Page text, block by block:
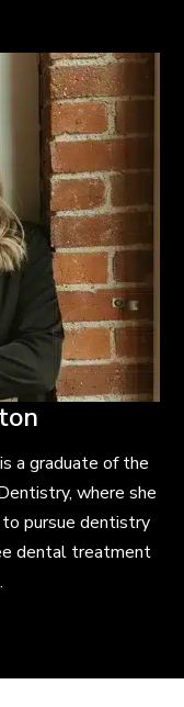
a graduate of the
where she
to pursue dentistry
dental treatment